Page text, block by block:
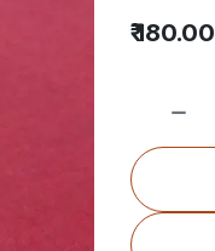
₹180.00